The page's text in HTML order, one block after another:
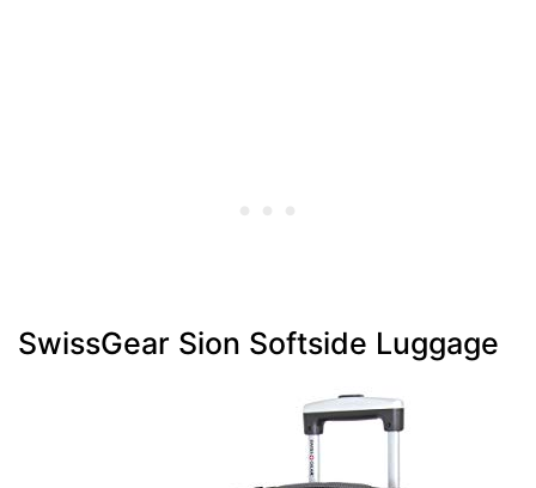
SwissGear Sion Softside Luggage